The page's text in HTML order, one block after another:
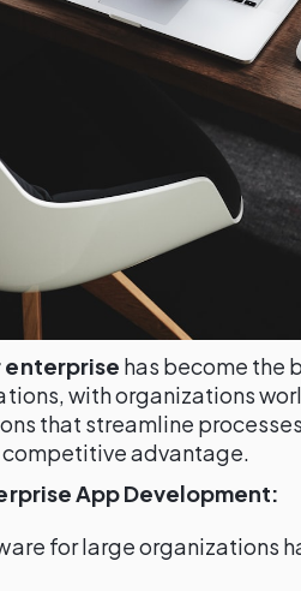
enterprise has become the
with organizations
that streamline
advantage.
App Development:
for large organizations